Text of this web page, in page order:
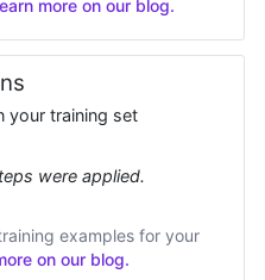
more on our blog.
your training set
were applied.
examples for your
on our blog.